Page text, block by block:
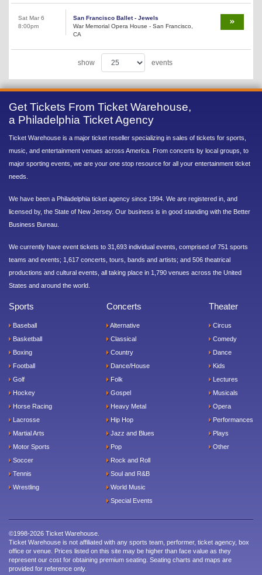
Sat Mar 6
8:00pm
San Francisco Ballet - Jewels
War Memorial Opera House - San Francisco,
CA
show events
Get Tickets From Ticket Warehouse,
a Philadelphia Ticket Agency
Ticket Warehouse is a major ticket reseller specializing in sales of tickets for sports,
music, and entertainment venues across America. From concerts by local groups, to
major sporting events, we are your one stop resource for all your entertainment ticket
needs.
We have been a Philadelphia ticket agency since 1994. We are registered in, and
licensed by, the State of New Jersey. Our business is in good standing with the Better
Business Bureau.
We currently have event tickets to 31,693 individual events, comprised of 751 sports
teams and events; 1,617 concerts, tours, bands and artists; and 506 theatrical
productions and cultural events, all taking place in 1,790 venues across the United
States and around the world.
Sports
Baseball
Basketball
Boxing
Football
Golf
Hockey
Horse Racing
Lacrosse
Martial Arts
Motor Sports
Soccer
Tennis
Wrestling
Concerts
Alternative
Classical
Country
Dance/House
Folk
Gospel
Heavy Metal
Hip Hop
Jazz and Blues
Pop
Rock and Roll
Soul and R&B
World Music
Special Events
Theater
Circus
Comedy
Dance
Kids
Lectures
Musicals
Opera
Performances
Plays
Other
©1998-2026 Ticket Warehouse.
Ticket Warehouse is not affiliated with any sports team, performer, ticket agency, box
office or venue. Prices listed on this site may be higher than face value as they
represent our cost for obtaining premium seating. Seating charts and maps are
provided for reference only.